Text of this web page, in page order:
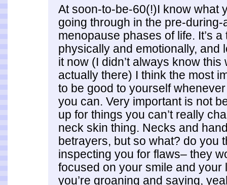
At soon-to-be-60(!)I know what
going through in the pre-during-
menopause phases of life. It’s a
physically and emotionally, and
it now (I didn’t always know this
actually there) I think the most
to be good to yourself
you can. Very important is not
up for things you can’t really
neck skin thing. Necks and
betrayers, but so what? do you
inspecting you for flaws– they
focused on your smile and your
you’re groaning and saying,